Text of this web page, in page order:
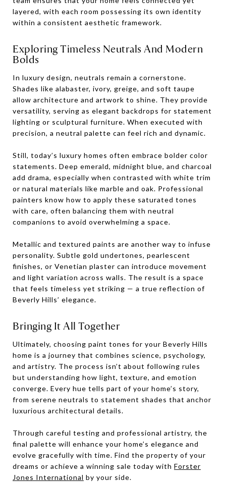
layered, with each room possessing its own identity
within a consistent aesthetic framework.
Exploring Timeless Neutrals And Modern
Bolds
In luxury design, neutrals remain a cornerstone.
Shades like alabaster, ivory, greige, and soft taupe
allow architecture and artwork to shine. They provide
versatility, serving as elegant backdrops for statement
lighting or sculptural furniture. When executed with
precision, a neutral palette can feel rich and dynamic.
Still, today’s luxury homes often embrace bolder color
statements. Deep emerald, midnight blue, and charcoal
add drama, especially when contrasted with white trim
or natural materials like marble and oak. Professional
painters know how to apply these saturated tones
with care, often balancing them with neutral
companions to avoid overwhelming a space.
Metallic and textured paints are another way to infuse
personality. Subtle gold undertones, pearlescent
finishes, or Venetian plaster can introduce movement
and light variation across walls. The result is a space
that feels timeless yet striking — a true reflection of
Beverly Hills’ elegance.
Bringing It All Together
Ultimately, choosing paint tones for your Beverly Hills
home is a journey that combines science, psychology,
and artistry. The process isn’t about following rules
but understanding how light, texture, and emotion
converge. Every hue tells part of your home’s story,
from serene neutrals to statement shades that anchor
luxurious architectural details.
Through careful testing and professional artistry, the
final palette will enhance your home’s elegance and
evolve gracefully with time. Find the property of your
dreams or achieve a winning sale today with Forster
Jones International by your side.